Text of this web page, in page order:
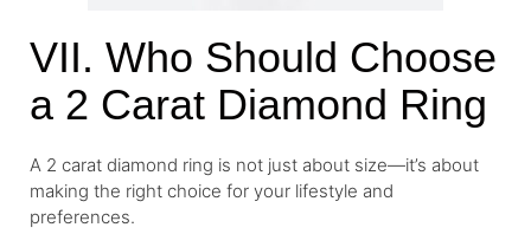
VII. Who Should Choose
a 2 Carat Diamond Ring
A 2 carat diamond ring is not just about size—it’s about
making the right choice for your lifestyle and
preferences.